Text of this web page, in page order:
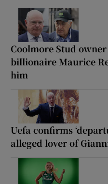
Coolmore Stud
billionaire Maurice
him
Uefa confirms
alleged lover of